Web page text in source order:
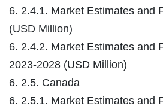
6. 2.4.1. Market Estimates and
(USD Million)
6. 2.4.2. Market Estimates and
2023-2028 (USD Million)
6. 2.5. Canada
6. 2.5.1. Market Estimates and